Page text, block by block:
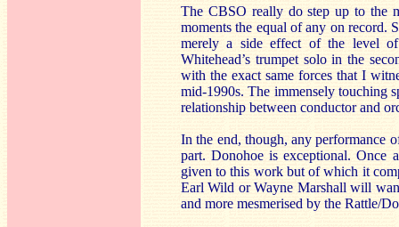
The CBSO really do step up to the
moments the equal of any on record.
merely a side effect of the level
Whitehead’s trumpet solo in the
with the exact same forces that I
mid-1990s. The immensely touching
relationship between conductor and
In the end, though, any performance
part. Donohoe is exceptional. Once
given to this work but of which it
Earl Wild or Wayne Marshall will
and more mesmerised by the Rattle/